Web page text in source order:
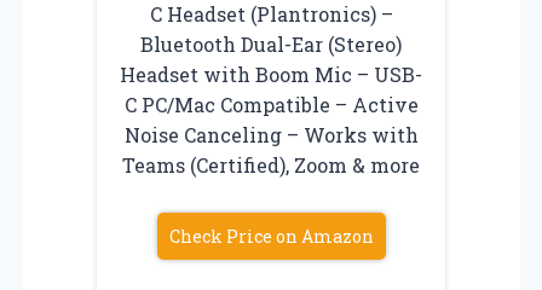
C Headset (Plantronics) –
Bluetooth Dual-Ear (Stereo)
Headset with Boom Mic – USB-
C PC/Mac Compatible – Active
Noise Canceling – Works with
Teams (Certified), Zoom & more
Check Price on Amazon